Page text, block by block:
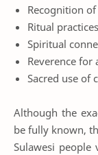
Recognition
Ritual
Spiritual
Reverence for
Sacred use of
Although the
be fully known,
Sulawesi